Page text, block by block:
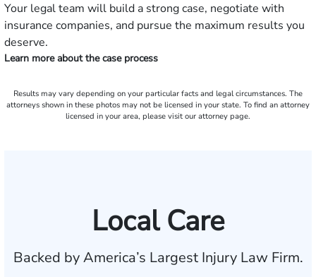
Your legal team will build a strong case, negotiate with
insurance companies, and pursue the maximum results you
deserve.
Learn more about the case process
Results may vary depending on your particular facts and legal circumstances. The
attorneys shown in these photos may not be licensed in your state. To find an attorney
licensed in your area, please visit our attorney page.
Local Care
Backed by America’s Largest Injury Law Firm.